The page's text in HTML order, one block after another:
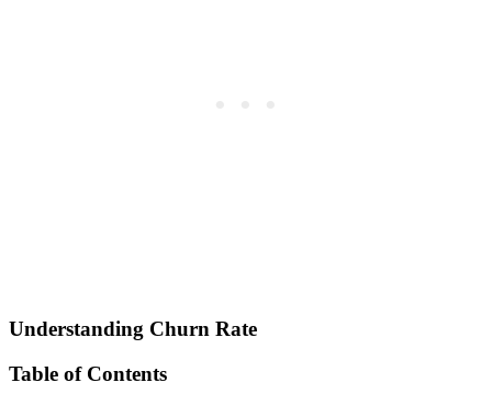
Understanding Churn Rate
Table of Contents